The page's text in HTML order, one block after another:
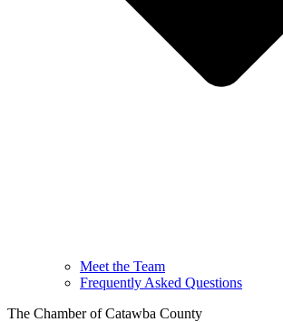
Meet the Team
Frequently Asked Questions
The Chamber of Catawba County